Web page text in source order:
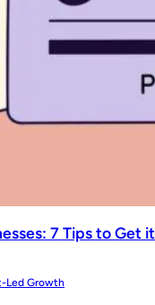
7 Tips to Get
Led Growth